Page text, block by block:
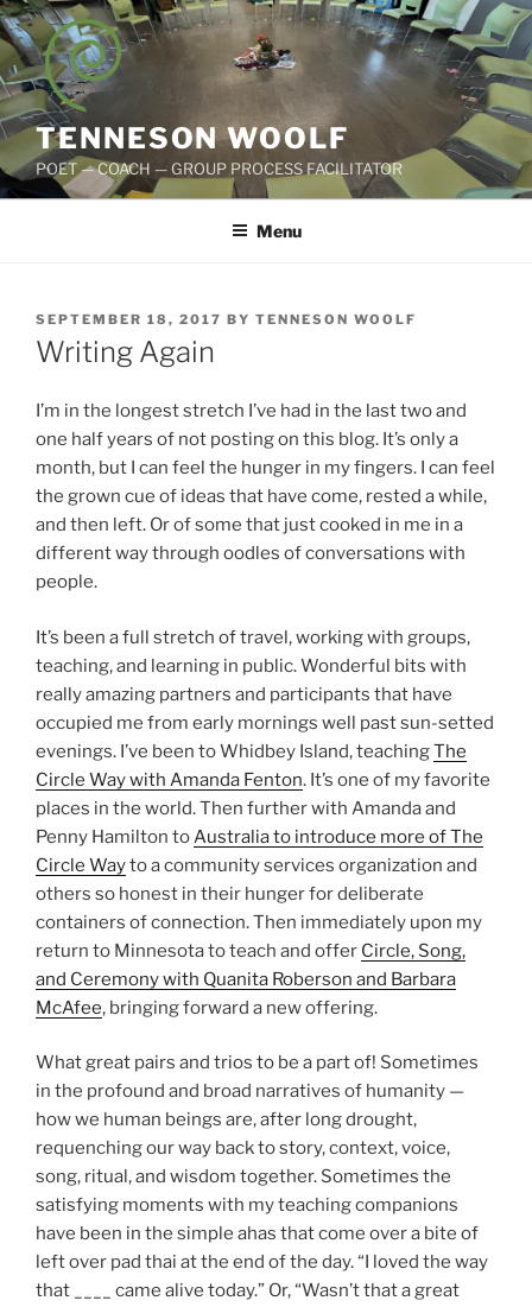
Skip
to
content
TENNESON WOOLF
POET — COACH — GROUP PROCESS FACILITATOR
Menu
POSTED
ON
SEPTEMBER 18, 2017 BY TENNESON WOOLF
Writing Again
I’m in the longest stretch I’ve had in the last two and
one half years of not posting on this blog. It’s only a
month, but I can feel the hunger in my fingers. I can feel
the grown cue of ideas that have come, rested a while,
and then left. Or of some that just cooked in me in a
different way through oodles of conversations with
people.
It’s been a full stretch of travel, working with groups,
teaching, and learning in public. Wonderful bits with
really amazing partners and participants that have
occupied me from early mornings well past sun-setted
evenings. I’ve been to Whidbey Island, teachingThe
Circle Way with Amanda Fenton. It’s one of my favorite
places in the world. Then further with Amanda and
Penny Hamilton toAustralia to introduce more of The
Circle Wayto a community services organization and
others so honest in their hunger for deliberate
containers of connection. Then immediately upon my
return to Minnesota to teach and offer Circle, Song,
and Ceremony with Quanita Roberson and Barbara
McAfee, bringing forward a new offering.
What great pairs and trios to be a part of! Sometimes
in the profound and broad narratives of humanity —
how we human beings are, after long drought,
requenching our way back to story, context, voice,
song, ritual, and wisdom together. Sometimes the
satisfying moments with my teaching companions
have been in the simple ahas that come over a bite of
left over pad thai at the end of the day. “I loved the way
that ____ came alive today.” Or, “Wasn’t that a great